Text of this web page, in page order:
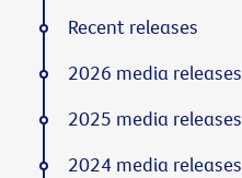
Recent releases
2026 media releases
2025 media releases
2024 media releases